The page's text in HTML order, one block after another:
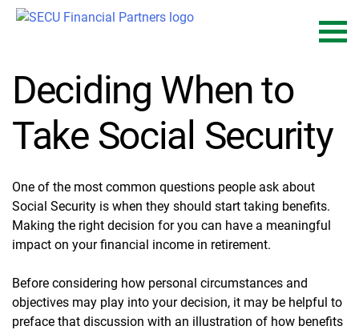
Skip
Deciding When to
Take Social Security
One of the most common questions people ask about
Social Security is when they should start taking benefits.
Making the right decision for you can have a meaningful
impact on your financial income in retirement.
Before considering how personal circumstances and
objectives may play into your decision, it may be helpful to
preface that discussion with an illustration of how benefits